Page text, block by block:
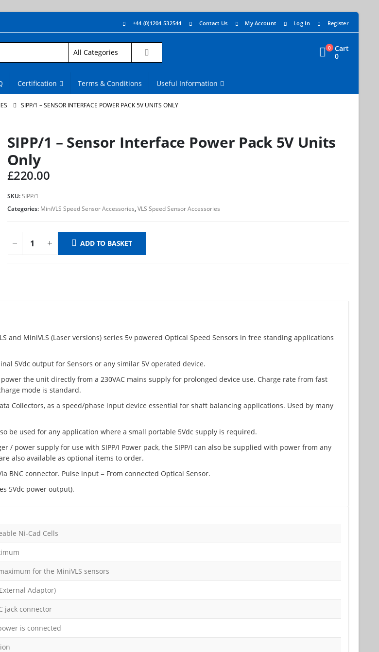
+44 (0)1204 532544 Contact Us My Account Log In Register
0 Cart
0
Certification Terms & Conditions Useful Information
SIPP/1 – SENSOR INTERFACE POWER PACK 5V UNITS ONLY
SIPP/1 – Sensor Interface Power Pack 5V Units
Only
£220.00
SKU:SIPP/1
Categories: MiniVLS Speed Sensor Accessories,VLS Speed Sensor Accessories
ADD TO BASKET
MiniVLS (Laser versions) series 5v powered Optical Speed Sensors in free standing applications
5Vdc output for Sensors or any similar 5V operated device.
the unit directly from a 230VAC mains supply for prolonged device use. Charge rate from fast
mode is standard.
Collectors, as a speed/phase input device essential for shaft balancing applications. Used by many
be used for any application where a small portable 5Vdc supply is required.
/ power supply for use with SIPP/I Power pack, the SIPP/I can also be supplied with power from any
also available as optional items to order.
BNC connector. Pulse input = From connected Optical Sensor.
5Vdc power output).
Ni-Cad Cells
for the MiniVLS sensors
Adaptor)
jack connector
is connected